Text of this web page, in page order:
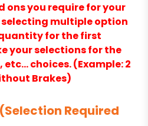
ons you require for your
multiple option
for the first
your selections for the
choices. (Example: 2
Brakes)
Required